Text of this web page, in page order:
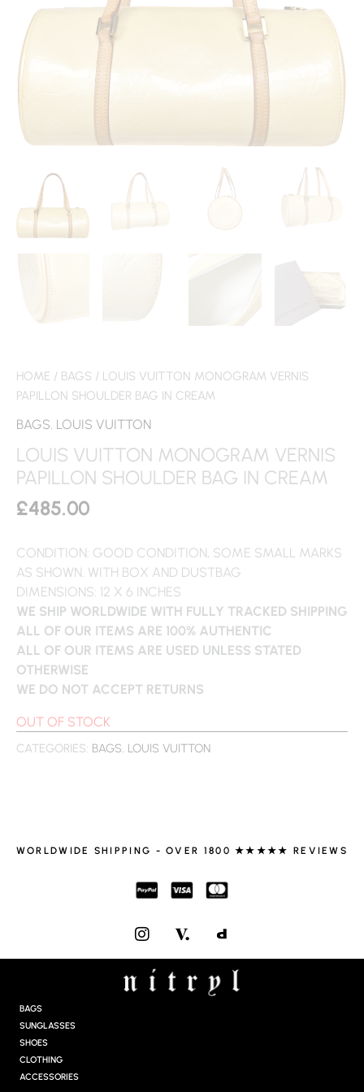
HOME / BAGS / LOUIS VUITTON MONOGRAM VERNIS
PAPILLON SHOULDER BAG IN CREAM
BAGS, LOUIS VUITTON
LOUIS VUITTON MONOGRAM VERNIS
PAPILLON SHOULDER BAG IN CREAM
£485.00
CONDITION: GOOD CONDITION, SOME SMALL MARKS
AS SHOWN. WITH BOX AND DUSTBAG
DIMENSIONS: 12 X 6 INCHES
WE SHIP WORLDWIDE WITH FULLY TRACKED SHIPPING
ALL OF OUR ITEMS ARE 100% AUTHENTIC
ALL OF OUR ITEMS ARE USED UNLESS STATED
OTHERWISE
WE DO NOT ACCEPT RETURNS
OUT OF STOCK
CATEGORIES: BAGS, LOUIS VUITTON
WORLDWIDE SHIPPING - OVER 1800 ★★★★★ REVIEWS
I
N
S
T
A
BAGS
SUNGLASSES
SHOES
CLOTHING
ACCESSORIES